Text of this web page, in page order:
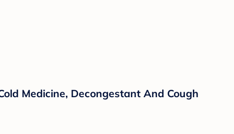
Medicine, Decongestant And Cough